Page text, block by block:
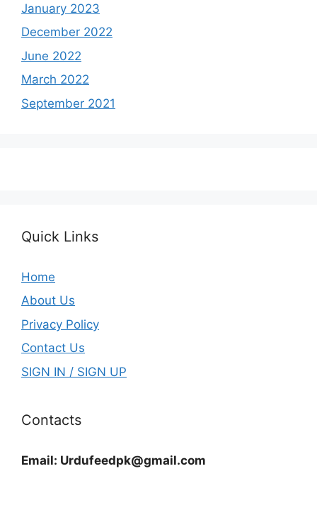
January 2023
December 2022
June 2022
March 2022
September 2021
Quick Links
Home
About Us
Privacy Policy
Contact Us
SIGN IN / SIGN UP
Contacts
Email: Urdufeedpk@gmail.com